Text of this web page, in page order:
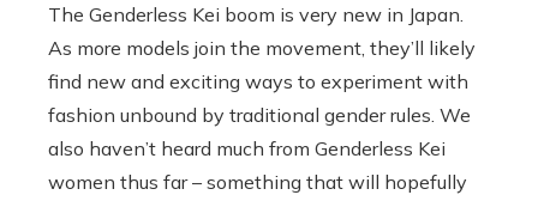
The Genderless Kei boom is very new in Japan.
As more models join the movement, they’ll likely
find new and exciting ways to experiment with
fashion unbound by traditional gender rules. We
also haven’t heard much from Genderless Kei
women thus far – something that will hopefully